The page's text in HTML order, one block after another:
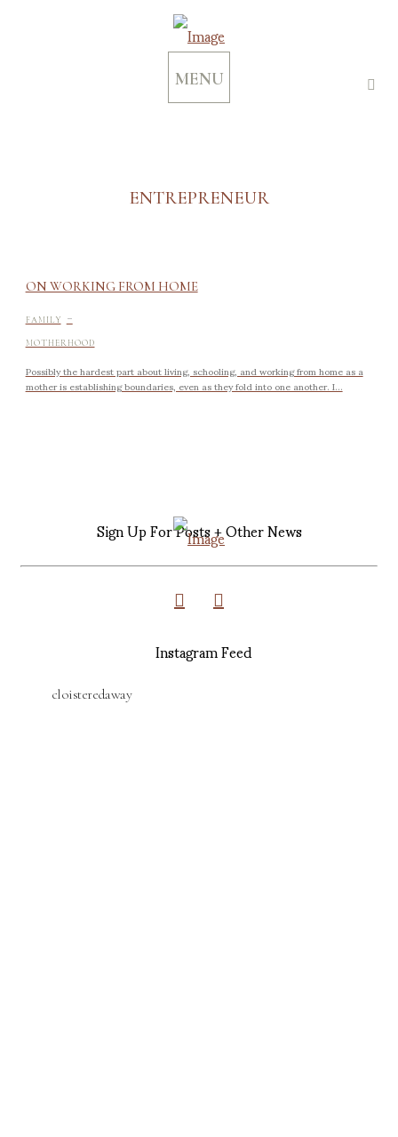
MENU
ENTREPRENEUR
ON WORKING FROM HOME
FAMILY -
MOTHERHOOD
Possibly the hardest part about living, schooling, and working from home as a
mother is establishing boundaries, even as they fold into one another. I...
Sign Up For Posts + Other News
Instagram Feed
cloisteredaway